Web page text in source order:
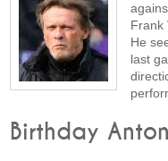
Frank
He
last
Birthday